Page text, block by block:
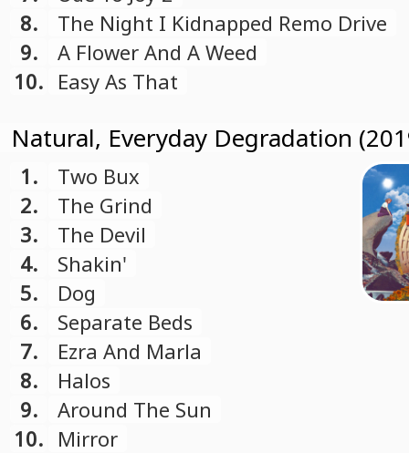
8.
The Night I Kidnapped Remo Drive
9.
A Flower And A Weed
10. Easy As That
Natural, Everyday Degradation
1.
Two Bux
2.
The Grind
3.
The Devil
4.
Shakin'
5.
Dog
6.
Separate Beds
7.
Ezra And Marla
8.
Halos
9.
Around The Sun
10. Mirror